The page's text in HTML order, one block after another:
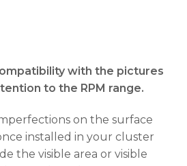
with the pictures
to the RPM range.
on the surface
installed in your cluster
the visible area or visible